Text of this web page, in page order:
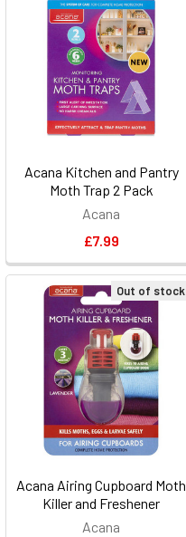
Acana Kitchen and Pantry
Moth Trap 2 Pack
Acana
£7.99
Out of stock
Acana Airing Cupboard Moth
Killer and Freshener
Acana